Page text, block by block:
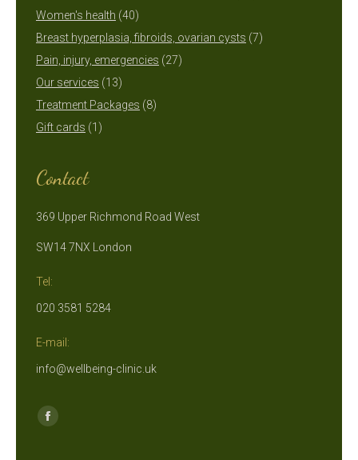
Women's health 4040
products
Breast hyperplasia, fibroids, ovarian cysts 77
Pain, injury, emergencies 2727
Our services 1313
products
Treatment Packages 88
Gift cards 1 1
Contact
369 Upper Richmond Road West
SW14 7NX London
Tel:
020 3581 5284
E-mail:
info@wellbeing-clinic.uk
Find us on:
Facebook